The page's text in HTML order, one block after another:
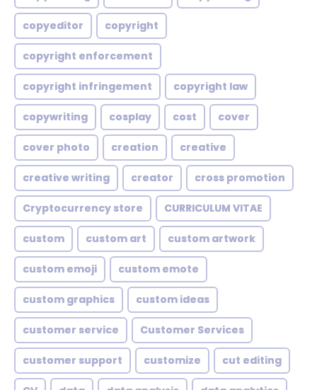
copyeditor copyright
copyright enforcement
copyright infringement copyright law
copywriting cosplay cost cover
cover photo creation creative
creative writing creator cross promotion
Cryptocurrency store CURRICULUM VITAE
custom custom art custom artwork
custom emoji custom emote
custom graphics custom ideas
customer service Customer Services
customer support customize cut editing